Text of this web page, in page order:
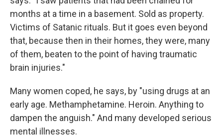
months at a time in a basement. Sold as property.
Victims of Satanic rituals. But it goes even beyond
that, because then in their homes, they were, many
of them, beaten to the point of having traumatic
brain injuries."
Many women coped, he says, by "using drugs at an
early age. Methamphetamine. Heroin. Anything to
dampen the anguish." And many developed serious
mental illnesses.